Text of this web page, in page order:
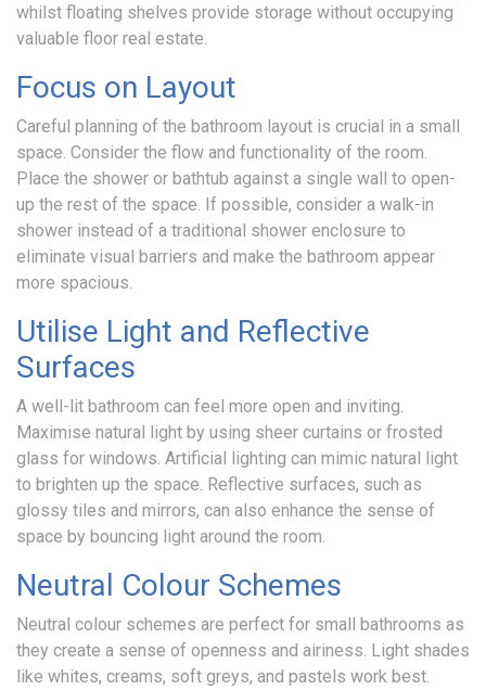
Home
Our
Showroom
Bathrooms
Testimonials
Gallery
Latest
News
Contact
whilst floating shelves provide storage without occupying
valuable floor real estate.
Focus on Layout
Careful planning of the bathroom layout is crucial in a small
space. Consider the flow and functionality of the room.
Place the shower or bathtub against a single wall to open-
up the rest of the space. If possible, consider a walk-in
shower instead of a traditional shower enclosure to
eliminate visual barriers and make the bathroom appear
more spacious.
Utilise Light and Reflective
Surfaces
A well-lit bathroom can feel more open and inviting.
Maximise natural light by using sheer curtains or frosted
glass for windows. Artificial lighting can mimic natural light
to brighten up the space. Reflective surfaces, such as
glossy tiles and mirrors, can also enhance the sense of
space by bouncing light around the room.
Neutral Colour Schemes
Neutral colour schemes are perfect for small bathrooms as
they create a sense of openness and airiness. Light shades
like whites, creams, soft greys, and pastels work best.